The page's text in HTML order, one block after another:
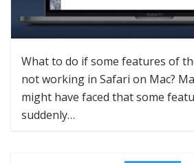
What to do if some features of
not working in Safari on Mac?
might have faced that some
suddenly…